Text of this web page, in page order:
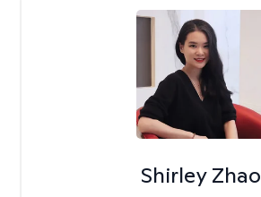
Shirley Zhao